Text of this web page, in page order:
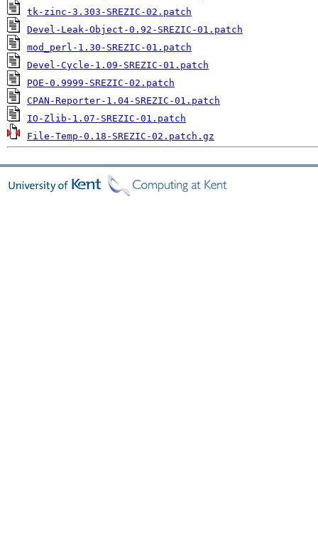
tk-zinc-3.303-SREZIC-02.patch
Devel-Leak-Object-0.92-SREZIC-01.patch
mod_perl-1.30-SREZIC-01.patch
Devel-Cycle-1.09-SREZIC-01.patch
POE-0.9999-SREZIC-02.patch
CPAN-Reporter-1.04-SREZIC-01.patch
IO-Zlib-1.07-SREZIC-01.patch
File-Temp-0.18-SREZIC-02.patch.gz